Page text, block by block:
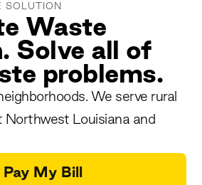
SOLUTION
Waste
Solve all of
problems.
We serve rural
Northwest Louisiana and
Pay My Bill